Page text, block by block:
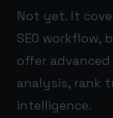
Not yet. It
SEO
offer
analysis, rank
intelligence.